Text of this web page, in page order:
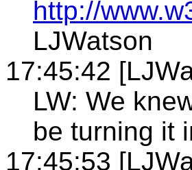
http://
LJWatson
17:45:42
LW: We
be turning it
17:45:53